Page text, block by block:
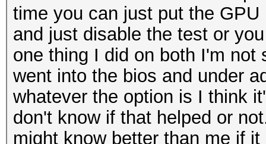
time you can just put the
and just disable the test or
one thing I did on both I'm not
went into the bios and under
whatever the option is I think
don't know if that helped or
might know better than me if